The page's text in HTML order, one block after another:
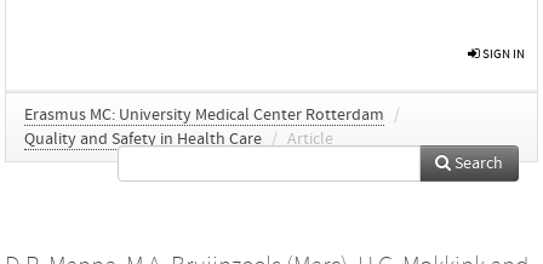
SIGN IN
Erasmus MC: University Medical Center Rotterdam
/
Quality and Safety in Health Care / Article
Search